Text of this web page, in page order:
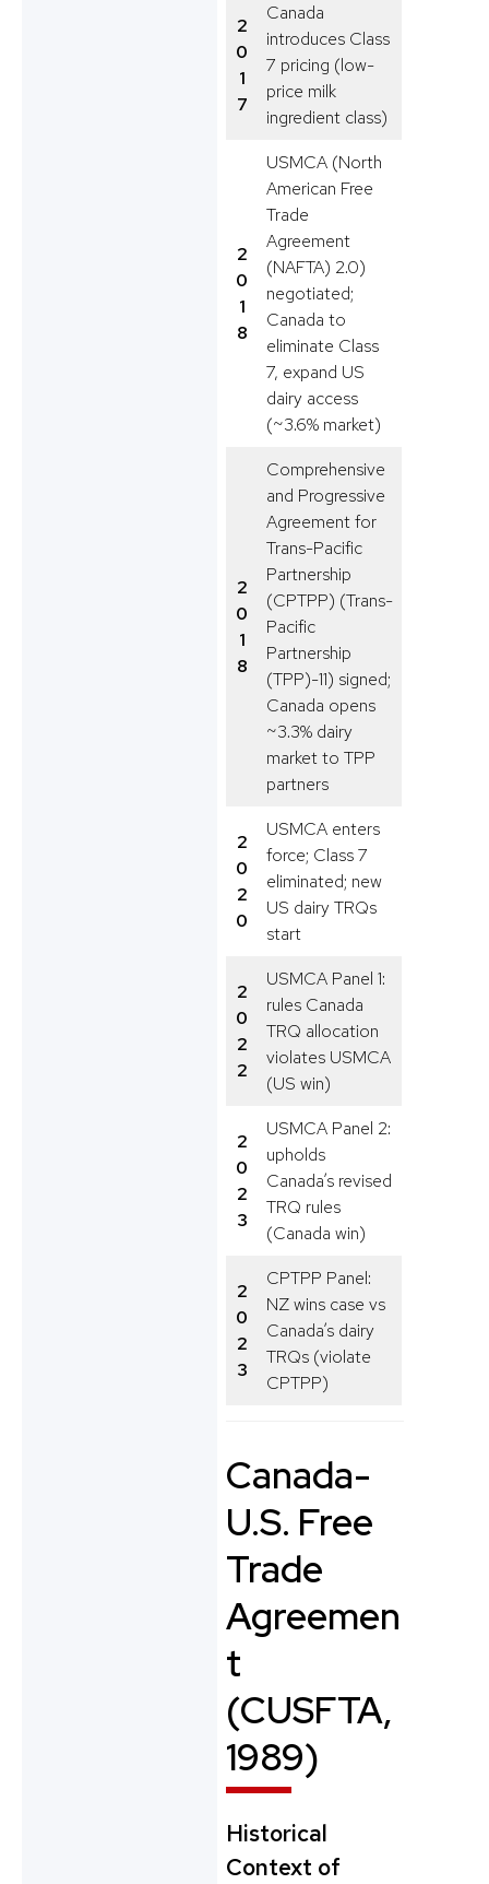
2
0
1
7
Canada
introduces Class
7 pricing (low-
price milk
ingredient class)
2
0
1
8
USMCA (North
American Free
Trade
Agreement
(NAFTA) 2.0)
negotiated;
Canada to
eliminate Class
7, expand US
dairy access
(~3.6% market)
2
0
1
8
Comprehensive
and Progressive
Agreement for
Trans-Pacific
Partnership
(CPTPP) (Trans-
Pacific
Partnership
(TPP)-11) signed;
Canada opens
~3.3% dairy
market to TPP
partners
2
0
2
0
USMCA enters
force; Class 7
eliminated; new
US dairy TRQs
start
2
0
2
2
USMCA Panel 1:
rules Canada
TRQ allocation
violates USMCA
(US win)
2
0
2
3
USMCA Panel 2:
upholds
Canada’s revised
TRQ rules
(Canada win)
2
0
2
3
CPTPP Panel:
NZ wins case vs
Canada’s dairy
TRQs (violate
CPTPP)
Canada-
U.S. Free
Trade
Agreemen
t
(CUSFTA,
1989)
Historical
Context of